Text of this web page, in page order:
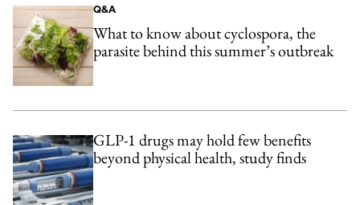
Q&A
What to know about cyclospora, the
parasite behind this summer’s outbreak
GLP-1 drugs may hold few benefits
beyond physical health, study finds